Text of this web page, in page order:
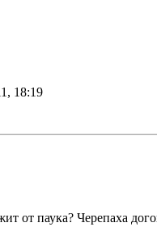
18:19
от паука? Черепаха